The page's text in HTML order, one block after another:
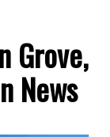
Grove,
News